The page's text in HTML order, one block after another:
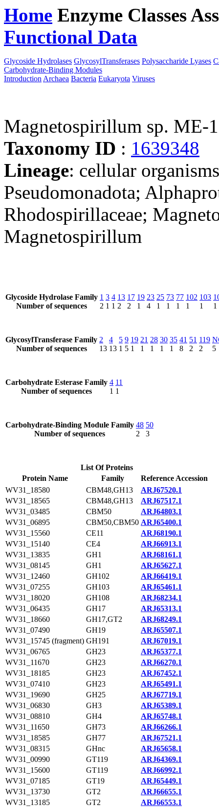
Home Enzyme Classes
Functional Data
Glycoside Hydrolases GlycosylTransferases Polysaccharide Lyases
Carbohydrate-Binding Modules
Introduction Archaea Bacteria Eukaryota Viruses
Magnetospirillum sp. ME-1
Taxonomy ID : 1639348
Lineage: cellular
Pseudomonadota;
Rhodospirillaceae;
Magnetospirillum
Glycoside Hydrolase Family
Number of sequences
1
2
3
1
4
1
13
2
17
2
19
1
23
4
25
1
73
1
77
1
102
1
103
1
1
GlycosylTransferase Family
Number of sequences
2
13
4
13
5
1
9
5
19
1
21
1
28
1
30
1
35
1
41
8
51
2
119
2
5
Carbohydrate Esterase Family
Number of sequences
4
1
11
1
Carbohydrate-Binding Module Family
Number of sequences
48
2
50
3
List Of Proteins
Protein Name
Family
Reference Accession
WV31_18580
CBM48,GH13
ARJ67520.1
WV31_18565
CBM48,GH13
ARJ67517.1
WV31_03485
CBM50
ARJ64803.1
WV31_06895
CBM50,CBM50 ARJ65400.1
WV31_15560
CE11
ARJ68190.1
WV31_15140
CE4
ARJ66913.1
WV31_13835
GH1
ARJ68161.1
WV31_08145
GH1
ARJ65627.1
WV31_12460
GH102
ARJ66419.1
WV31_07255
GH103
ARJ65461.1
WV31_18020
GH108
ARJ68234.1
WV31_06435
GH17
ARJ65313.1
WV31_18660
GH17,GT2
ARJ68249.1
WV31_07490
GH19
ARJ65507.1
WV31_15745 (fragment) GH191
ARJ67019.1
WV31_06765
GH23
ARJ65377.1
WV31_11670
GH23
ARJ66270.1
WV31_18185
GH23
ARJ67452.1
WV31_07410
GH23
ARJ65491.1
WV31_19690
GH25
ARJ67719.1
WV31_06830
GH3
ARJ65389.1
WV31_08810
GH4
ARJ65748.1
WV31_11650
GH73
ARJ66266.1
WV31_18585
GH77
ARJ67521.1
WV31_08315
GHnc
ARJ65658.1
WV31_00990
GT119
ARJ64369.1
WV31_15600
GT119
ARJ66992.1
WV31_07185
GT19
ARJ65449.1
WV31_13730
GT2
ARJ66655.1
WV31_13185
GT2
ARJ66553.1